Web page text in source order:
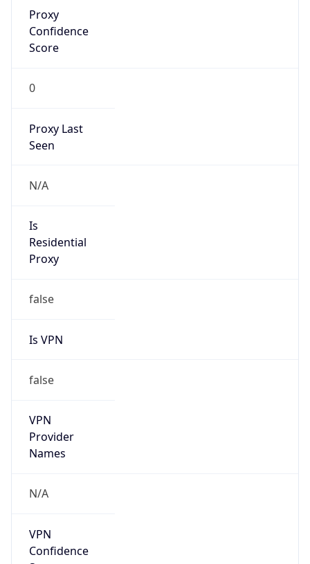
Proxy
Confidence
Score
0
Proxy Last
Seen
N/A
Is
Residential
Proxy
false
Is VPN
false
VPN
Provider
Names
N/A
VPN
Confidence